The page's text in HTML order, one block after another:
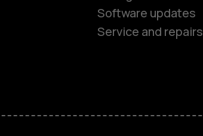
Software updates
Service and repairs